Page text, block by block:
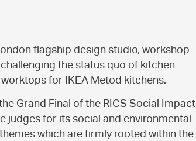
flagship design studio, workshop
the status quo of kitchen
for IKEA Metod kitchens.
Grand Final of the RICS Social Impact
judges for its social and environmental
which are firmly rooted within the